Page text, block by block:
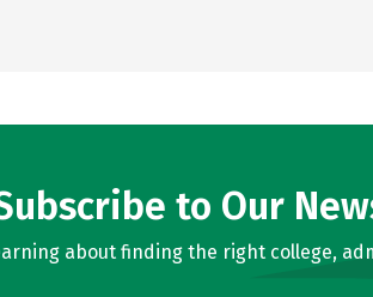
to Our
about finding the right college,